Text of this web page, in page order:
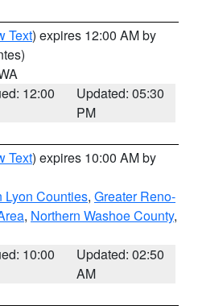
Text) expires 12:00 AM by
12:00
Updated: 05:30
PM
Text) expires 10:00 AM by
Lyon Counties, Greater Reno-
, Northern Washoe County,
10:00
Updated: 02:50
AM